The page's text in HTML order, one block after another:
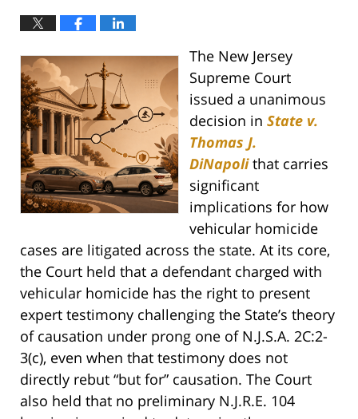
The New Jersey
Supreme Court
issued a unanimous
decision in State v.
Thomas J.
DiNapoli that carries
significant
implications for how
vehicular homicide
cases are litigated across the state. At its core,
the Court held that a defendant charged with
vehicular homicide has the right to present
expert testimony challenging the State’s theory
of causation under prong one of N.J.S.A. 2C:2-
3(c), even when that testimony does not
directly rebut “but for” causation. The Court
also held that no preliminary N.J.R.E. 104